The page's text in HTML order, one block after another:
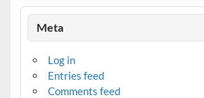
Meta
Log in
Entries feed
Comments feed